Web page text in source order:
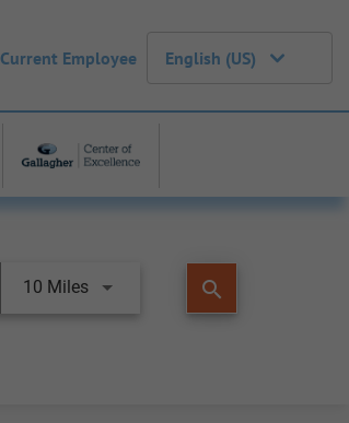
Current Employee English (US)
10 Miles search